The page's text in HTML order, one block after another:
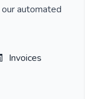
automated
Invoices